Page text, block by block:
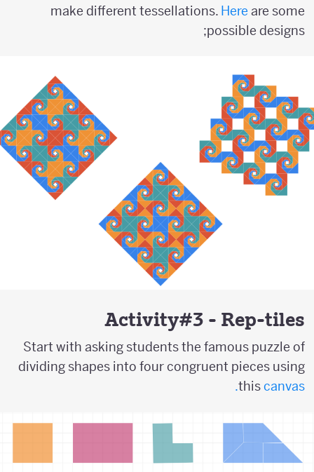
make different tessellations.Hereare some
possible designs;
Activity#3 - Rep-tiles
Start with asking students the famous puzzle of
dividing shapes into four congruent pieces using
thiscanvas.